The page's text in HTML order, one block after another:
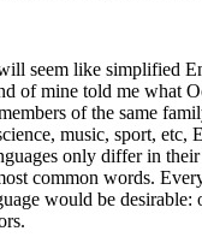
seem like simplified
of mine told me what
of the same
music, sport, etc,
only differ in
common words.
would be desirable: